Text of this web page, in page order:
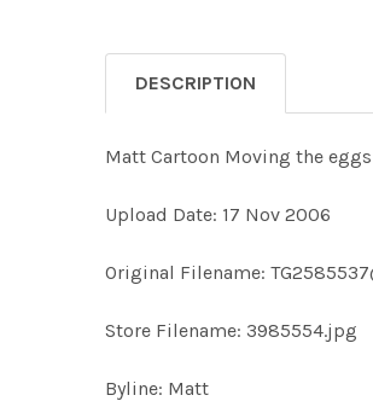
DESCRIPTION
Matt Cartoon Moving the
Upload Date: 17 Nov 2006
Original Filename:
Store Filename: 3985554.jpg
Byline: Matt